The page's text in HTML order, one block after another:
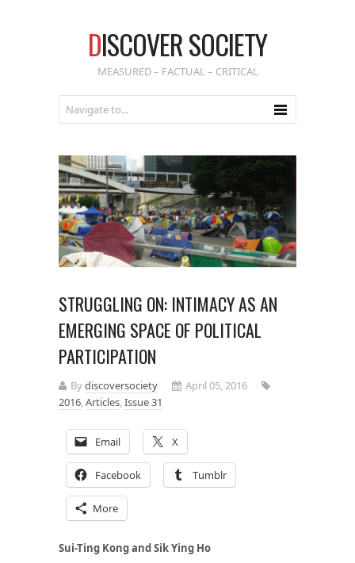
DISCOVER SOCIETY
MEASURED – FACTUAL – CRITICAL
STRUGGLING ON: INTIMACY AS AN
EMERGING SPACE OF POLITICAL
PARTICIPATION
Bydiscoversociety
April 05, 2016
2016,Articles,Issue 31
Email X
Facebook Tumblr
More
Sui-Ting Kong and Sik Ying Ho